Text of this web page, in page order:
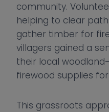
community.
helping to clear
gather timber for
villagers gained a
their local
firewood supplies
This grassroots